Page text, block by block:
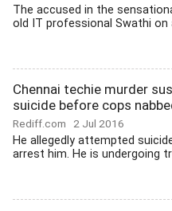
The accused in the
old IT professional Swathi on
Chennai techie murder
suicide before cops
Rediff.com 2 Jul 2016
He allegedly attempted
arrest him. He is undergoing